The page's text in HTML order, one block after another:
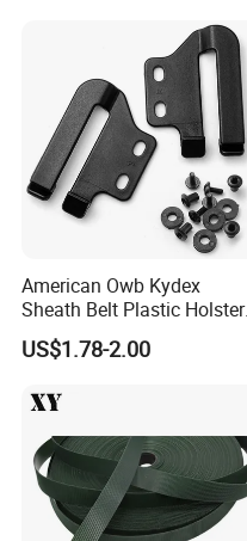
American Owb Kydex
Sheath Belt Plastic Holster
Speed Back J Hook Clip
US$1.78-2.00